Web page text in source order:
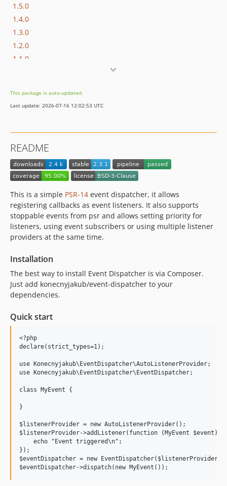
1.5.0
1.4.0
1.3.0
1.2.0
1.1.0
This package is auto-updated.
Last update: 2026-07-16 12:02:53 UTC
README
This is a simple PSR-14 event dispatcher, it allows
registering callbacks as event listeners. It also supports
stoppable events from psr and allows setting priority for
listeners, using event subscribers or using multiple listener
providers at the same time.
Installation
The best way to install Event Dispatcher is via Composer.
Just add konecnyjakub/event-dispatcher to your
dependencies.
Quick start
<?php
declare(strict_types=1);
use Konecnyjakub\EventDispatcher\AutoListenerProvider;
use Konecnyjakub\EventDispatcher\EventDispatcher;
class MyEvent {
}
$listenerProvider = new AutoListenerProvider();
$listenerProvider->addListener(function (MyEvent $event):
    echo "Event triggered\n";
});
$eventDispatcher = new EventDispatcher($listenerProvider);